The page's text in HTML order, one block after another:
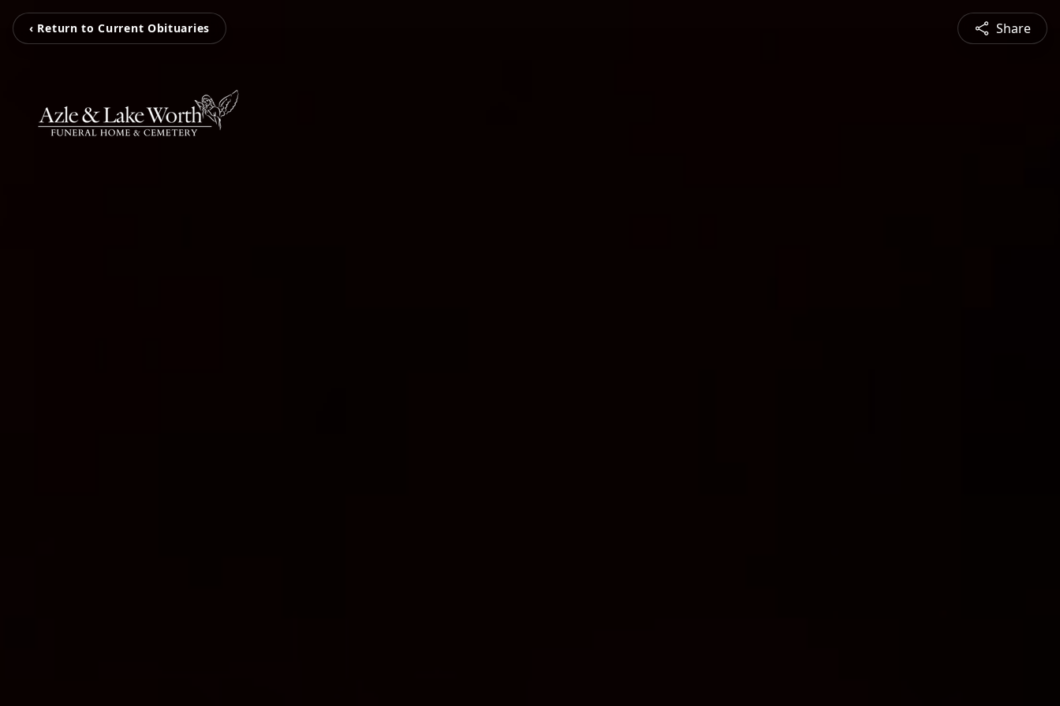
‹ Return to Current Obituaries Share